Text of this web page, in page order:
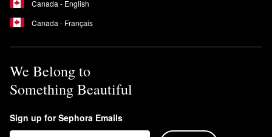
Canada - English
Canada - Français
We Belong to
Something Beautiful
Sign up for Sephora Emails